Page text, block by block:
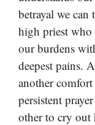
betrayal we
high priest who
our burdens
deepest pains.
another
persistent
other to cry out